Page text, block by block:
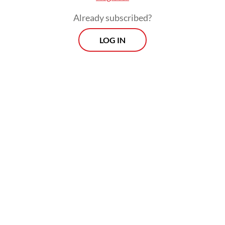
disregarding others.
“These navigational rights were never
intended to become operational battle
Already subscribed?
LOG IN